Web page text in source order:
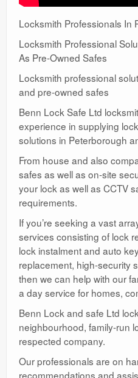
Locksmith Professionals In
Locksmith Professional
As Pre-Owned Safes
Locksmith professional
and pre-owned safes
Benn Lock Safe Ltd
experience in supplying
solutions in Peterborough
From house and also
safes as well as on-site
your lock as well as CCTV
requirements.
If you’re seeking a vast
services consisting of lock
lock instalment and auto
replacement, high-security
then we can help with our
a day service for homes,
Benn Lock and safe Ltd
neighbourhood, family-run
respected company.
Our professionals are on
recommendations and